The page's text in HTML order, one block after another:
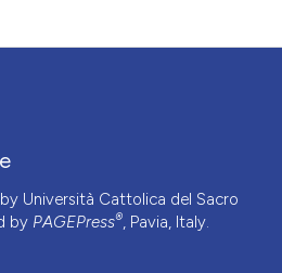
Università Cattolica del Sacro
by PAGEPress®, Pavia, Italy.